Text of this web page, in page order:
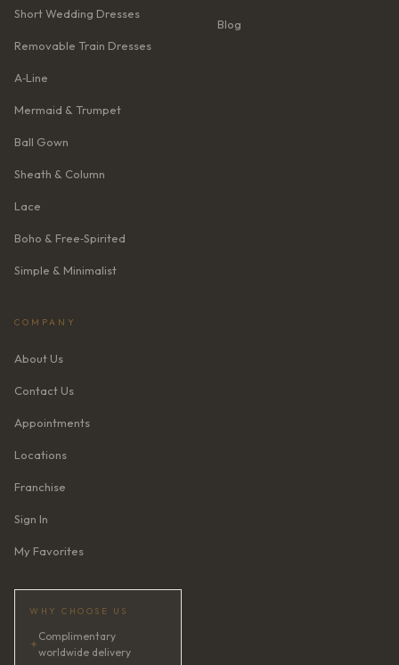
Short Wedding Dresses
Removable Train Dresses
A‑Line
Mermaid & Trumpet
Ball Gown
Sheath & Column
Lace
Boho & Free‑Spirited
Simple & Minimalist
Blog
COMPANY
About Us
Contact Us
Appointments
Locations
Franchise
Sign In
My Favorites
WHY CHOOSE US
✦
Complimentary
worldwide delivery